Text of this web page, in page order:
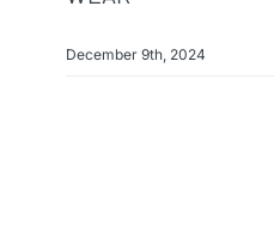
December 9th, 2024